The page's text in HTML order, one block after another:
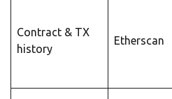
Contract & TX
history
Etherscan